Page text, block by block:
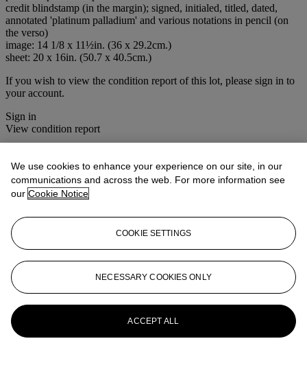
credit blindstamp (in the margin); signed, initialed, titled, dated,
annotated 'platinum palladium' and various notations in pencil (on
the verso)
image: 14 1/8 x 11½in. (36 x 29.2cm.)
sheet: 20 x 16in. (50.7 x 40.5cm.)
If you wish to view the condition report of this lot, please sign in to
your account.
Sign in
View condition report
View All
View All
We use cookies to enhance your experience on our site, in our
communications and across the web. For more information see
our Cookie Notice
COOKIE SETTINGS
NECESSARY COOKIES ONLY
ACCEPT ALL